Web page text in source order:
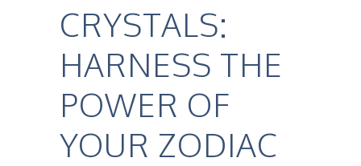
CRYSTALS:
HARNESS THE
POWER OF
YOUR ZODIAC